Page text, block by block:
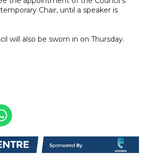
Chair, until a speaker is
will also be sworn in on Thursday.